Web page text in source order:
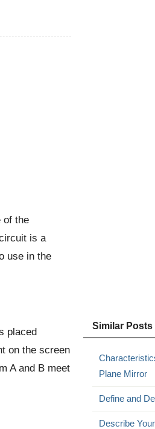
of the
is a
use in the
placed
on the screen
A and B meet
Similar Posts
Plane Mirror
Define and
Describe